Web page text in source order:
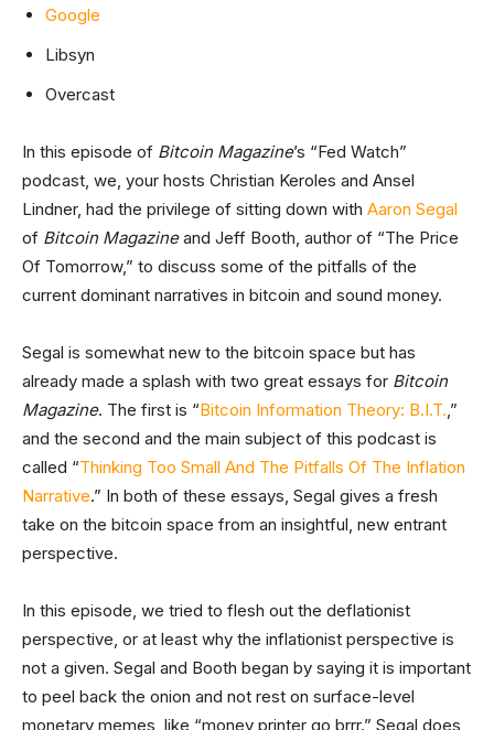
Google
Libsyn
Overcast
In this episode of Bitcoin Magazine’s “Fed Watch”
podcast, we, your hosts Christian Keroles and Ansel
Lindner, had the privilege of sitting down with Aaron Segal
of Bitcoin Magazineand Jeff Booth, author of “The Price
Of Tomorrow,” to discuss some of the pitfalls of the
current dominant narratives in bitcoin and sound money.
Segal is somewhat new to the bitcoin space but has
already made a splash with two great essays for Bitcoin
Magazine. The first is “Bitcoin Information Theory: B.I.T.,”
and the second and the main subject of this podcast is
called “Thinking Too Small And The Pitfalls Of The Inflation
Narrative.” In both of these essays, Segal gives a fresh
take on the bitcoin space from an insightful, new entrant
perspective.
In this episode, we tried to flesh out the deflationist
perspective, or at least why the inflationist perspective is
not a given. Segal and Booth began by saying it is important
to peel back the onion and not rest on surface-level
monetary memes, like “money printer go brrr.” Segal does